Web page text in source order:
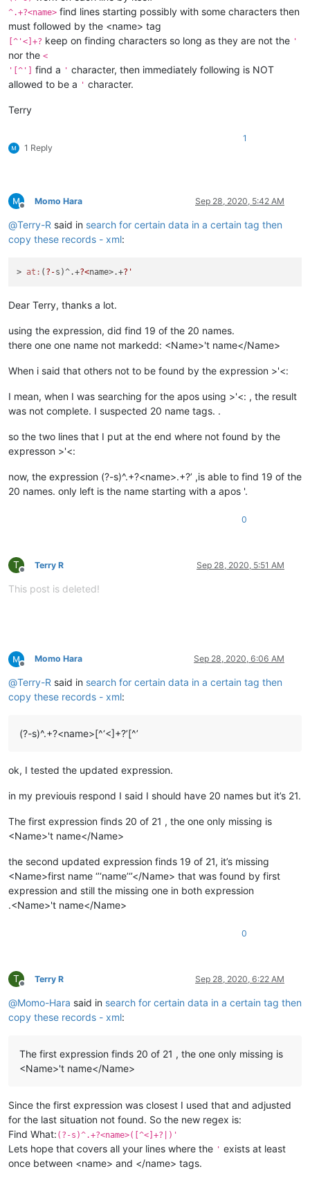
^.+?<name> find lines starting possibly with some characters then
must followed by the <name> tag
[^'<]+? keep on finding characters so long as they are not the '
nor the <
'[^'] find a ' character, then immediately following is NOT
allowed to be a ' character.
Terry
1 Reply
1
Offline
Momo Hara Sep 28, 2020, 5:42 AM
@Terry-R said in search for certain data in a certain tag then
copy these records - xml:
> at: ( ?-s)^.+?<name>.+?'
Dear Terry, thanks a lot.
using the expression, did find 19 of the 20 names.
there one one name not markedd: <Name>'t name</Name>
When i said that others not to be found by the expression >'<:
I mean, when I was searching for the apos using >'<: , the result
was not complete. I suspected 20 name tags. .
so the two lines that I put at the end where not found by the
expresson >'<:
now, the expression (?-s)^.+?<name>.+?’ ,is able to find 19 of the
20 names. only left is the name starting with a apos '.
0
T
Offline
Terry R Sep 28, 2020, 5:51 AM
This post is deleted!
Offline
Momo Hara Sep 28, 2020, 6:06 AM
@Terry-R said in search for certain data in a certain tag then
copy these records - xml:
(?-s)^.+?<name>[^‘<]+?’[^’
ok, I tested the updated expression.
in my previouis respond I said I should have 20 names but it’s 21.
The first expression finds 20 of 21 , the one only missing is
<Name>'t name</Name>
the second updated expression finds 19 of 21, it’s missing
<Name>first name ‘’‘name’‘’</Name> that was found by first
expression and still the missing one in both expression
.<Name>'t name</Name>
0
T
Offline
Terry R Sep 28, 2020, 6:22 AM
@Momo-Hara said in search for certain data in a certain tag then
copy these records - xml:
The first expression finds 20 of 21 , the one only missing is
<Name>'t name</Name>
Since the first expression was closest I used that and adjusted
for the last situation not found. So the new regex is:
Find What: (?-s)^.+?<name>([^<]+?|)'
Lets hope that covers all your lines where the ' exists at least
once between <name> and </name> tags.